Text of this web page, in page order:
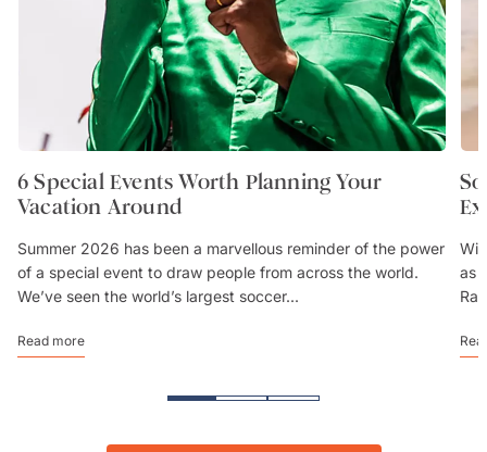
6 Special Events Worth Planning Your
Vacation Around
Summer 2026 has been a marvellous reminder of the power
of a special event to draw people from across the world.
We’ve seen the world’s largest soccer...
Read more
as